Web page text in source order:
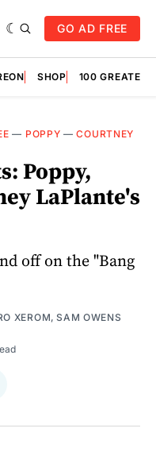
GO AD FREE
SHOP 100
— POPPY —COURTNEY
Poppy,
LaPlante's
off on the "Bang
XEROM,SAM OWENS